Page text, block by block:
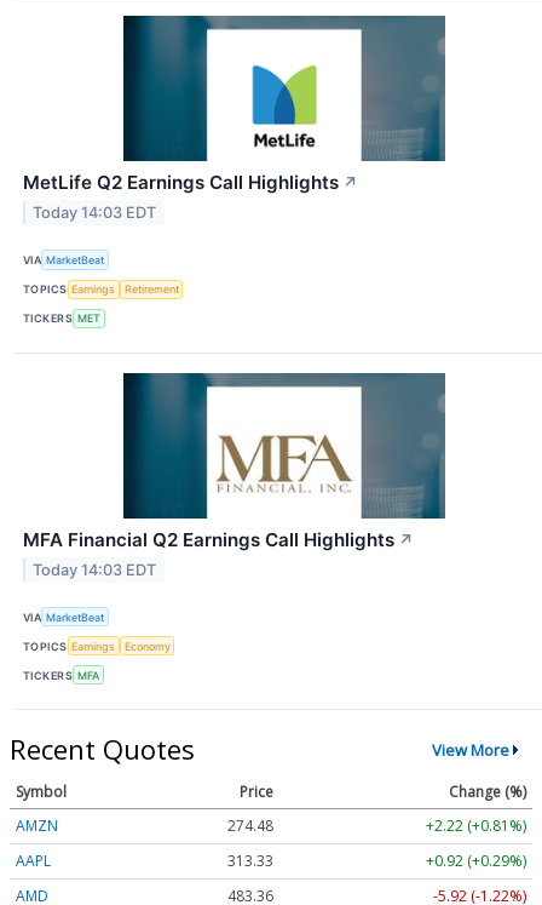
MetLife Q2 Earnings Call Highlights ↗
Today 14:03 EDT
VIA MarketBeat
TOPICS Earnings Retirement
TICKERS MET
MFA Financial Q2 Earnings Call Highlights ↗
Today 14:03 EDT
VIA MarketBeat
TOPICS Earnings Economy
TICKERS MFA
Recent Quotes View More
Symbol Price
Change (%)
AMZN
274.48
+2.22 (+0.81%)
AAPL
313.33
+0.92 (+0.29%)
AMD
483.36 -5.92 (-1.22%)